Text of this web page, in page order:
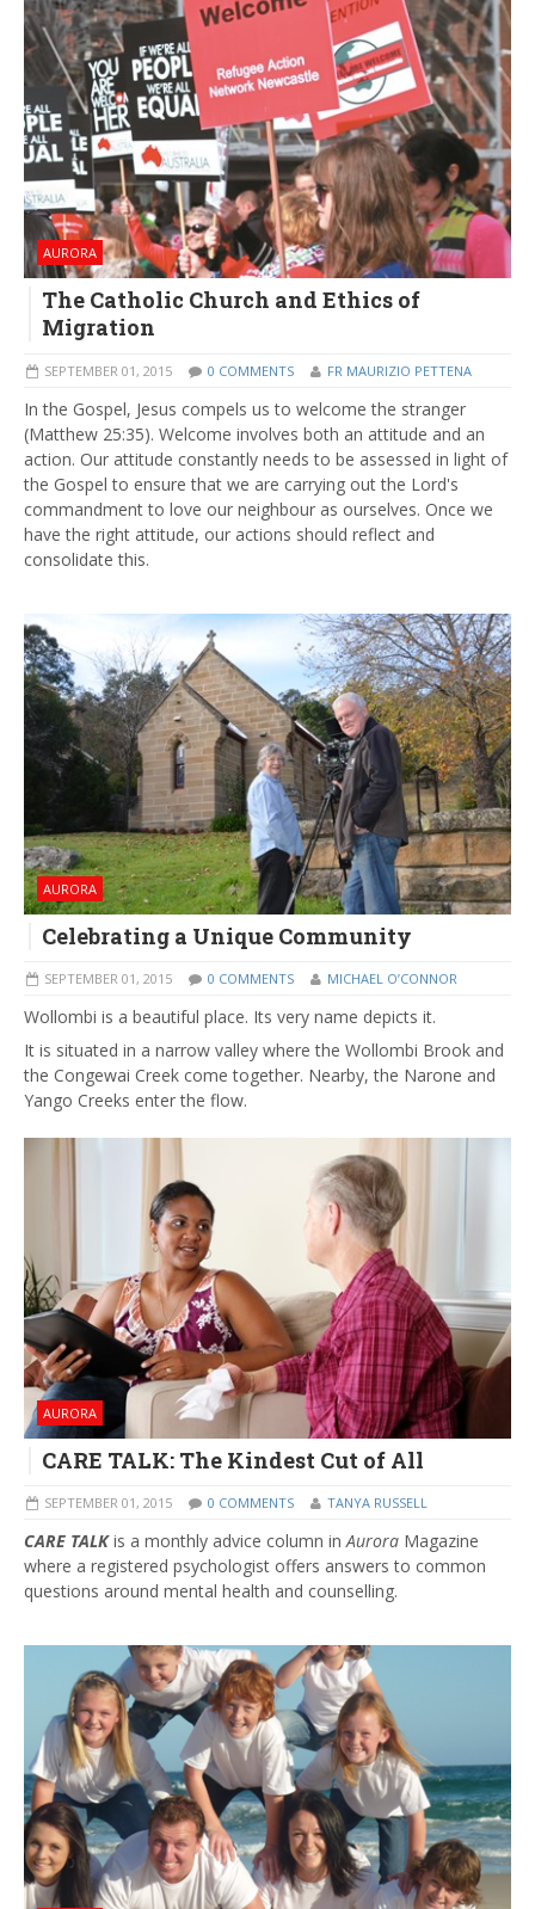
AURORA
The Catholic Church and Ethics of
Migration
SEPTEMBER 01, 2015 0 COMMENTS FR MAURIZIO PETTENA
In the Gospel, Jesus compels us to welcome the stranger
(Matthew 25:35). Welcome involves both an attitude and an
action. Our attitude constantly needs to be assessed in light of
the Gospel to ensure that we are carrying out the Lord's
commandment to love our neighbour as ourselves. Once we
have the right attitude, our actions should reflect and
consolidate this.
AURORA
Celebrating a Unique Community
SEPTEMBER 01, 2015 0 COMMENTS MICHAEL O’CONNOR
Wollombi is a beautiful place. Its very name depicts it.
It is situated in a narrow valley where the Wollombi Brook and
the Congewai Creek come together. Nearby, the Narone and
Yango Creeks enter the flow.
AURORA
CARE TALK: The Kindest Cut of All
SEPTEMBER 01, 2015 0 COMMENTS TANYA RUSSELL
CARE TALKis a monthly advice column inAurora Magazine
where a registered psychologist offers answers to common
questions around mental health and counselling.